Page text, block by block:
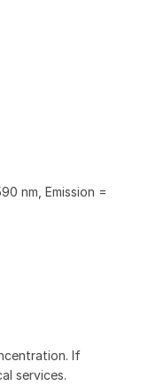
nm, Emission =
If
services.